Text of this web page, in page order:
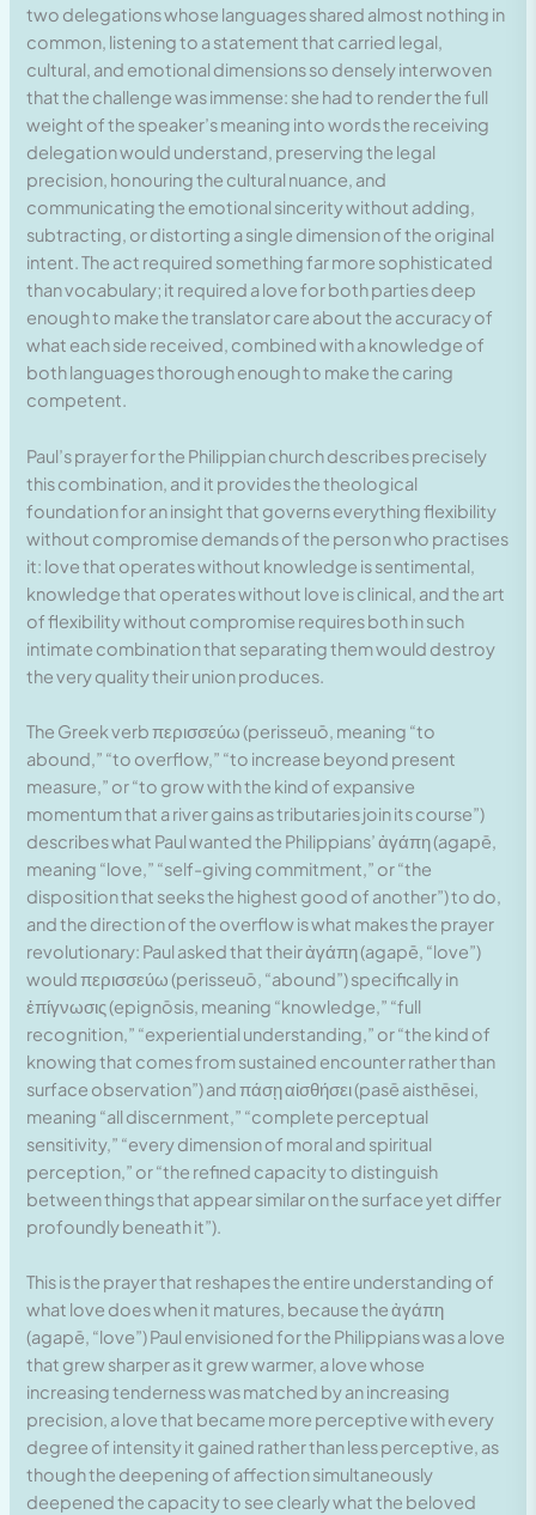
two delegations whose languages shared almost nothing in
common, listening to a statement that carried legal,
cultural, and emotional dimensions so densely interwoven
that the challenge was immense: she had to render the full
weight of the speaker’s meaning into words the receiving
delegation would understand, preserving the legal
precision, honouring the cultural nuance, and
communicating the emotional sincerity without adding,
subtracting, or distorting a single dimension of the original
intent. The act required something far more sophisticated
than vocabulary; it required a love for both parties deep
enough to make the translator care about the accuracy of
what each side received, combined with a knowledge of
both languages thorough enough to make the caring
competent.
Paul’s prayer for the Philippian church describes precisely
this combination, and it provides the theological
foundation for an insight that governs everything flexibility
without compromise demands of the person who practises
it: love that operates without knowledge is sentimental,
knowledge that operates without love is clinical, and the art
of flexibility without compromise requires both in such
intimate combination that separating them would destroy
the very quality their union produces.
The Greek verb περισσεύω (perisseuō, meaning “to
abound,” “to overflow,” “to increase beyond present
measure,” or “to grow with the kind of expansive
momentum that a river gains as tributaries join its course”)
describes what Paul wanted the Philippians’ ἀγάπη (agapē,
meaning “love,” “self-giving commitment,” or “the
disposition that seeks the highest good of another”) to do,
and the direction of the overflow is what makes the prayer
revolutionary: Paul asked that their ἀγάπη (agapē, “love”)
would περισσεύω (perisseuō, “abound”) specifically in
ἐπίγνωσις (epignōsis, meaning “knowledge,” “full
recognition,” “experiential understanding,” or “the kind of
knowing that comes from sustained encounter rather than
surface observation”) and πάσῃ αἰσθήσει (pasē aisthēsei,
meaning “all discernment,” “complete perceptual
sensitivity,” “every dimension of moral and spiritual
perception,” or “the refined capacity to distinguish
between things that appear similar on the surface yet differ
profoundly beneath it”).
This is the prayer that reshapes the entire understanding of
what love does when it matures, because the ἀγάπη
(agapē, “love”) Paul envisioned for the Philippians was a love
that grew sharper as it grew warmer, a love whose
increasing tenderness was matched by an increasing
precision, a love that became more perceptive with every
degree of intensity it gained rather than less perceptive, as
though the deepening of affection simultaneously
deepened the capacity to see clearly what the beloved